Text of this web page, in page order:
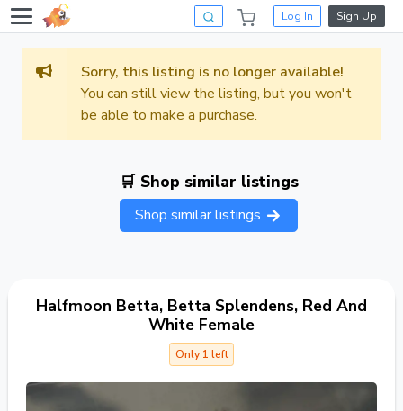
Log In Sign Up
Sorry, this listing is no longer available!
You can still view the listing, but you won't
be able to make a purchase.
🛒 Shop similar listings
Shop similar listings
Halfmoon Betta, Betta Splendens, Red And
White Female
Only 1 left